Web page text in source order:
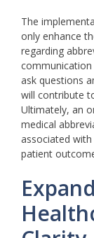
The
only enhance
regarding
ask questions
will contribute
Ultimately, an
medical
associated
patient